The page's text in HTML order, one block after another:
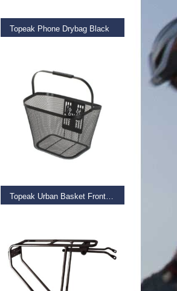
Topeak Phone Drybag Black
Topeak Urban Basket Front Black
ADD TO BASKET